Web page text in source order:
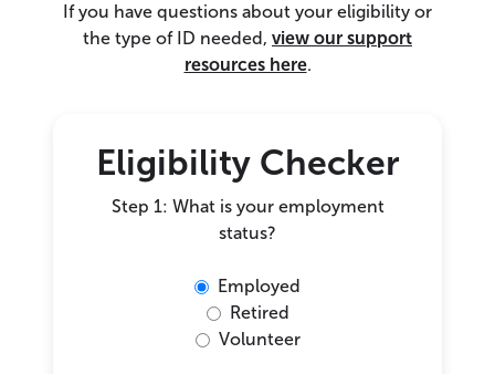
If you have questions about your eligibility or
the type of ID needed, view our support
resources here.
Eligibility Checker
Step 1: What is your employment
status?
Employed
Retired
Volunteer